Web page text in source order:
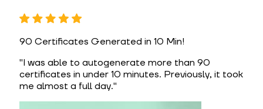
90 Certificates Generated in 10 Min!
"I was able to autogenerate more than 90
certificates in under 10 minutes. Previously, it took
me almost a full day."